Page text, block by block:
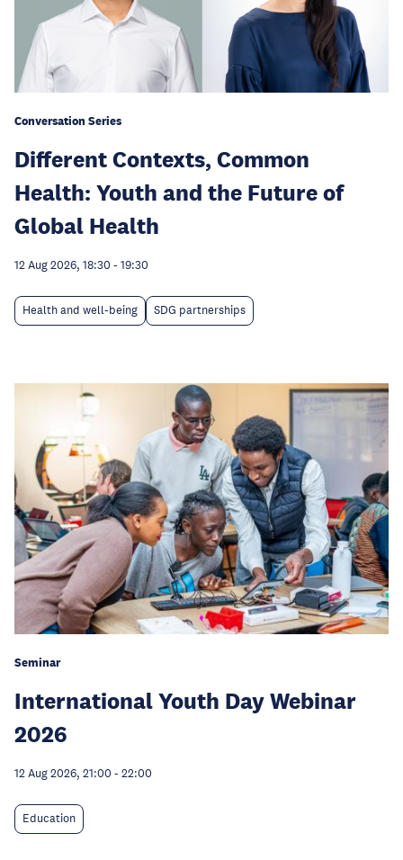
Conversation Series
Different Contexts, Common
Health: Youth and the Future of
Global Health
12 Aug 2026, 18:30 - 19:30
Health and well-being SDG partnerships
Seminar
International Youth Day Webinar
2026
12 Aug 2026, 21:00 - 22:00
Education